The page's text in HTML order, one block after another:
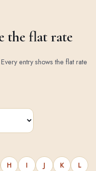
the flat rate
entry shows the flat rate
H I J K
L